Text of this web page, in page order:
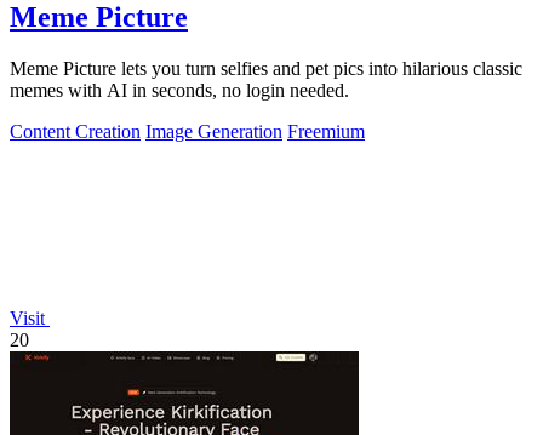
Meme Picture
Meme Picture lets you turn selfies and pet pics into hilarious classic
memes with AI in seconds, no login needed.
Content Creation Image Generation Freemium
Visit
20